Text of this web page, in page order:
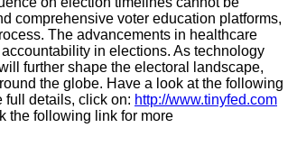
comprehensive voter education platforms,
The advancements in healthcare
in elections. As technology
further shape the electoral landscape,
the globe. Have a look at the following
full details, click on: http://www.tinyfed.com
the following link for more